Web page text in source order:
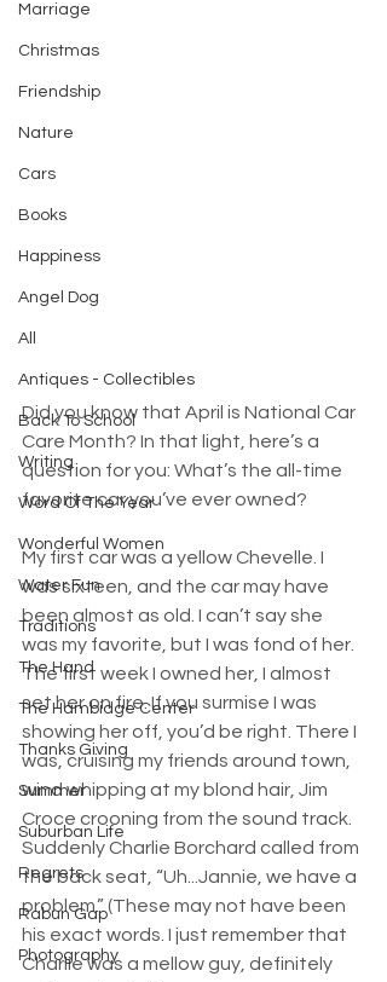
Marriage
Christmas
Friendship
Nature
Cars
Books
Happiness
Angel Dog
All
Antiques - Collectibles
Back To School
Writing
Word Of The Year
Wonderful Women
Water Fun
Traditions
The Hand
The Hambidge Center
Thanks Giving
Summer
Suburban Life
Regrets
Rabun Gap
Photography
Did you know that April is National Car
Care Month? In that light, here’s a
question for you: What’s the all-time
favorite car you’ve ever owned?
My first car was a yellow Chevelle. I
was sixteen, and the car may have
been almost as old. I can’t say she
was my favorite, but I was fond of her.
The first week I owned her, I almost
set her on fire. If you surmise I was
showing her off, you’d be right. There I
was, cruising my friends around town,
wind whipping at my blond hair, Jim
Croce crooning from the sound track.
Suddenly Charlie Borchard called from
the back seat, “Uh...Jannie, we have a
problem.” (These may not have been
his exact words. I just remember that
Charlie was a mellow guy, definitely